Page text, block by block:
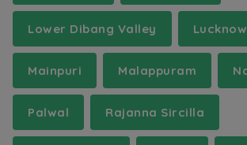
Lower Dibang Valley Lucknow
Mainpuri Malappuram
Palwal Rajanna Sircilla